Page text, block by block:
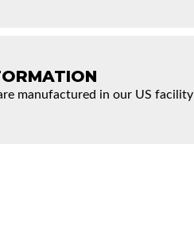
manufactured in our US